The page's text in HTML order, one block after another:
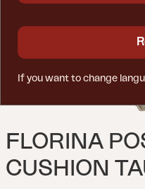
FLORINA
CUSHION
If you want to change